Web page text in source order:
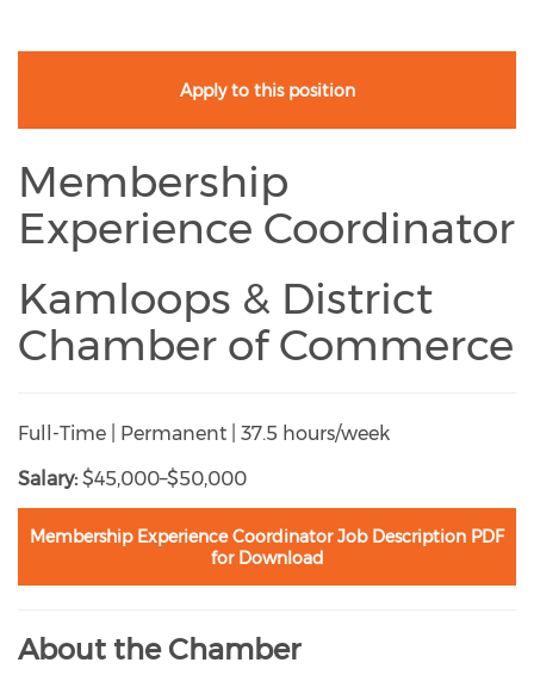
Apply to this position
Membership
Experience Coordinator
Kamloops & District
Chamber of Commerce
Full-Time | Permanent | 37.5 hours/week
Salary: $45,000–$50,000
Membership Experience Coordinator Job Description PDF
for Download
About the Chamber